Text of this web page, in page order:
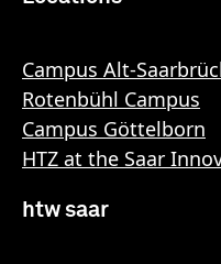
Campus Alt-
Rotenbühl Campus
Campus Göttelborn
HTZ at the Saar
htw saar